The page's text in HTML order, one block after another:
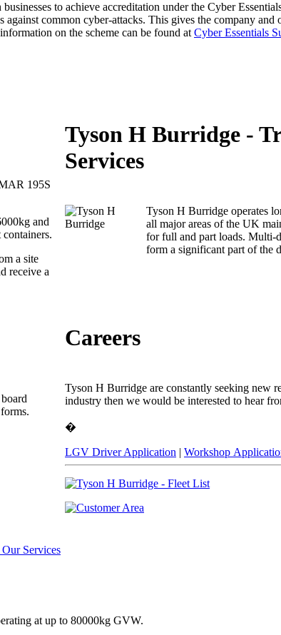
to achieve accreditation under the Cyber
common cyber-attacks. This gives the company
on the scheme can be found at Cyber Essentials
195S
and
a site
receive a
Services
Tyson H Burridge -
Services
Tyson H Burridge operates
all major areas of the UK
for full and part loads. Multi-
form a significant part of the
Careers
Tyson H Burridge are constantly seeking new
industry then we would be interested to hear
�
LGV Driver Application | Workshop
at up to 80000kg GVW.